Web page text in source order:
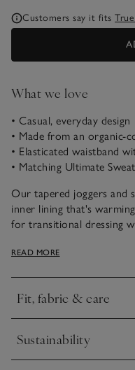
Customers say it fits
What we love
• Casual, everyday design
• Made from an organic-
• Elasticated waistband
• Matching Ultimate
Our tapered joggers and
inner lining that's
for transitional dressing
gym or popping out at the
READ MORE
Fit, fabric & care
Click to expand
Sustainability
Click to expand